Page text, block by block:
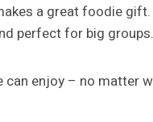
a great foodie
perfect for big groups.
can enjoy – no matter